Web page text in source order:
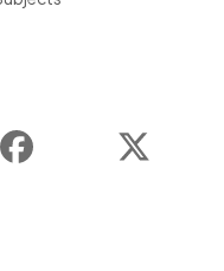
Facebook